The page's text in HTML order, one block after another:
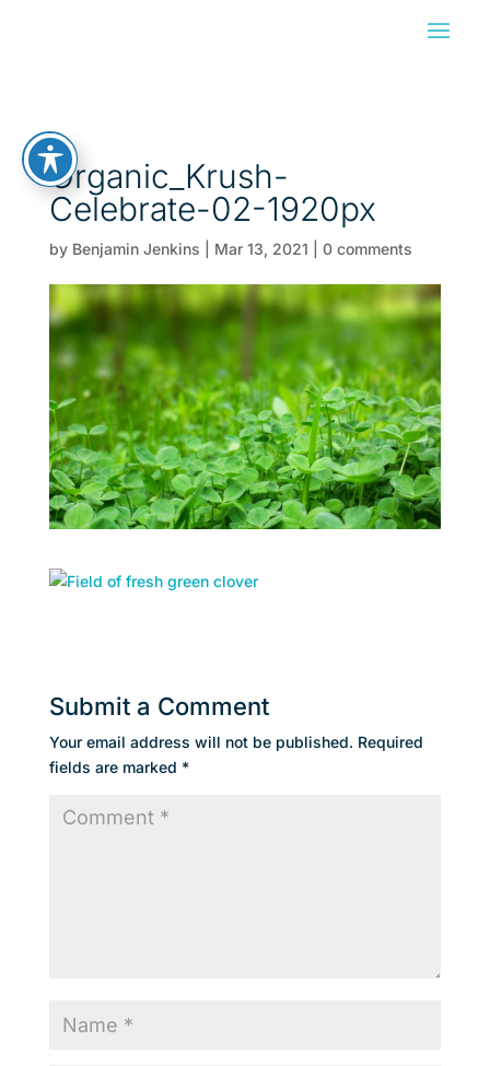
Organic_Krush-
Celebrate-02-1920px
by Benjamin Jenkins Mar 13, 2021 0 comments
Submit a Comment
Your email address will not be published. Required
fields are marked *